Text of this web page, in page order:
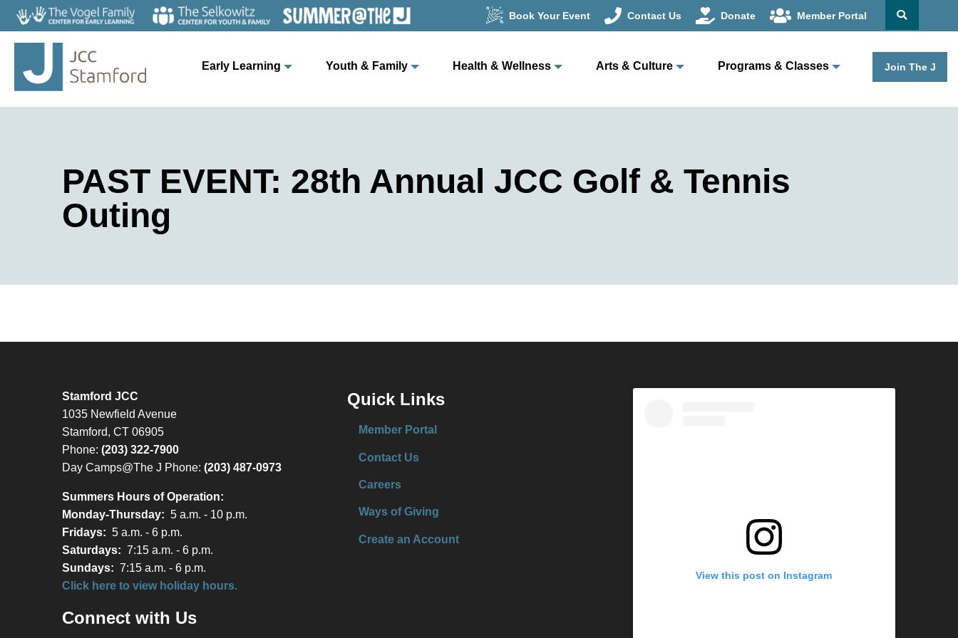
Book Your Event Contact Us Donate Member Portal
Early Learning Youth & Family Health & Wellness Arts & Culture Programs & Classes Join The J
PAST EVENT: 28th Annual JCC Golf & Tennis
Outing
Stamford JCC
1035 Newfield Avenue
Stamford, CT 06905
Phone: (203) 322-7900
Day Camps@The J Phone: (203) 487-0973
Summers Hours of Operation:
Monday-Thursday: 5 a.m. - 10 p.m.
Fridays: 5 a.m. - 6 p.m.
Saturdays: 7:15 a.m. - 6 p.m.
Sundays: 7:15 a.m. - 6 p.m.
Click here to view holiday hours.
Connect with Us
Quick Links
Member Portal
Contact Us
Careers
Ways of Giving
Create an Account
View this post on Instagram